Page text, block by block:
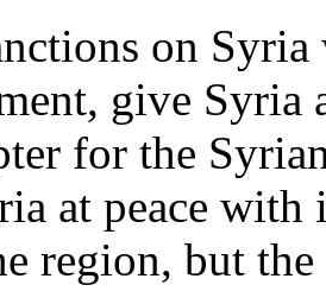
on
give Syria
for the
at peace with
region, but